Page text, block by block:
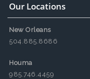
Our Locations
New Orleans
504.885.8686
Houma
985.746.4459